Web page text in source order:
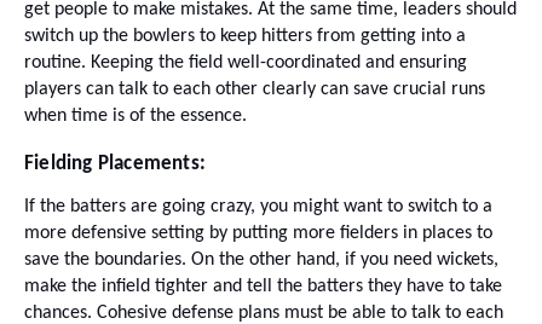
get people to make mistakes. At the same time, leaders should
switch up the bowlers to keep hitters from getting into a
routine. Keeping the field well-coordinated and ensuring
players can talk to each other clearly can save crucial runs
when time is of the essence.
Fielding Placements:
If the batters are going crazy, you might want to switch to a
more defensive setting by putting more fielders in places to
save the boundaries. On the other hand, if you need wickets,
make the infield tighter and tell the batters they have to take
chances. Cohesive defense plans must be able to talk to each